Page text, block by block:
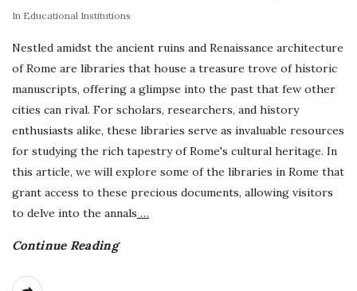
In Educational Institutions
Nestled amidst the ancient ruins and Renaissance architecture
of Rome are libraries that house a treasure trove of historic
manuscripts, offering a glimpse into the past that few other
cities can rival. For scholars, researchers, and history
enthusiasts alike, these libraries serve as invaluable resources
for studying the rich tapestry of Rome's cultural heritage. In
this article, we will explore some of the libraries in Rome that
grant access to these precious documents, allowing visitors
to delve into the annals …
Continue Reading